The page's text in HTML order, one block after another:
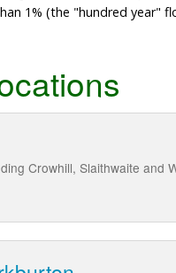
1% (the "hundred year"
Crowhill, Slaithwaite and